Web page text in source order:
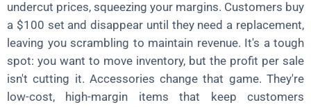
undercut prices, squeezing your margins. Customers buy
a $100 set and disappear until they need a replacement,
leaving you scrambling to maintain revenue. It's a tough
spot: you want to move inventory, but the profit per sale
isn't cutting it. Accessories change that game. They're
low-cost, high-margin items that keep customers